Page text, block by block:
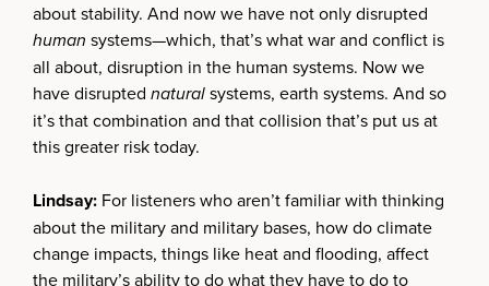
about stability. And now we have not only disrupted
human systems—which, that’s what war and conflict is
all about, disruption in the human systems. Now we
have disrupted naturalsystems, earth systems. And so
it’s that combination and that collision that’s put us at
this greater risk today.
Lindsay: For listeners who aren’t familiar with thinking
about the military and military bases, how do climate
change impacts, things like heat and flooding, affect
the military’s ability to do what they have to do to